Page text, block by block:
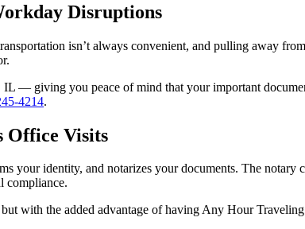
Disruptions
isn’t always convenient, and pulling away
— giving you peace of mind that your important
4214.
Office Visits
your identity, and notarizes your documents. The
compliance.
with the added advantage of having Any Hour